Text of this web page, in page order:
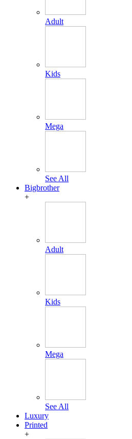
Adult
Kids
Mega
See All
Bigbrother
+
Adult
Kids
Mega
See All
Luxury
Printed
+